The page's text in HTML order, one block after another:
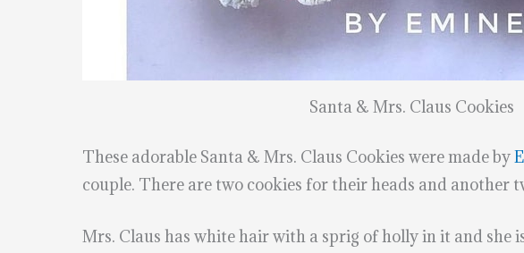
Santa & Mrs. Claus Cookies
These adorable Santa & Mrs. Claus Cookies were made by
couple. There are two cookies for their heads and another
Mrs. Claus has white hair with a sprig of holly in it and she